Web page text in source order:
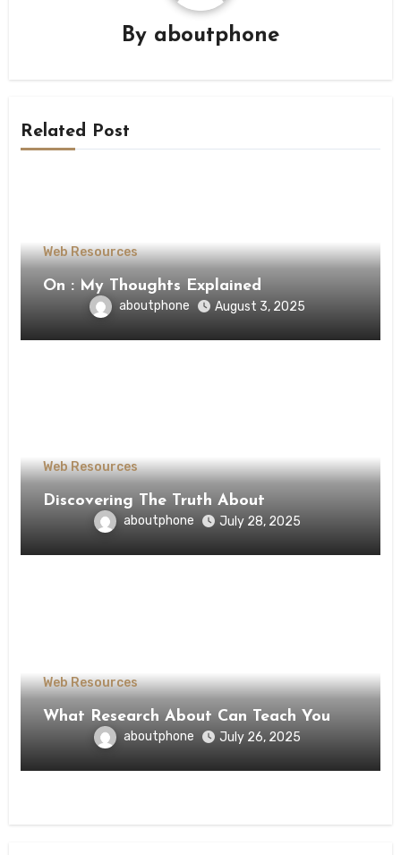
By aboutphone
Related Post
Web Resources
On : My Thoughts Explained
aboutphone August 3, 2025
Web Resources
Discovering The Truth About
aboutphone July 28, 2025
Web Resources
What Research About Can Teach You
aboutphone July 26, 2025